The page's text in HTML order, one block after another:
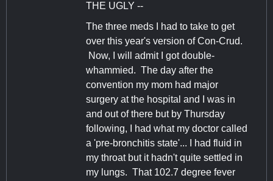
THE UGLY --
The three meds I had to take to get
over this year's version of Con-Crud.
Now, I will admit I got double-
whammied. The day after the
convention my mom had major
surgery at the hospital and I was in
and out of there but by Thursday
following, I had what my doctor called
a 'pre-bronchitis state'... I had fluid in
my throat but it hadn't quite settled in
my lungs. That 102.7 degree fever